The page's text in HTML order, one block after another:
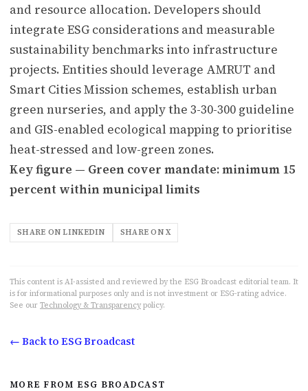
and resource allocation. Developers should
integrate ESG considerations and measurable
sustainability benchmarks into infrastructure
projects. Entities should leverage AMRUT and
Smart Cities Mission schemes, establish urban
green nurseries, and apply the 3-30-300 guideline
and GIS-enabled ecological mapping to prioritise
heat-stressed and low-green zones.
Key figure — Green cover mandate: minimum 15
percent within municipal limits
SHARE ON LINKEDIN SHARE ON X
This content is AI-assisted and reviewed by the ESG Broadcast editorial team. It
is for informational purposes only and is not investment or ESG-rating advice.
See our Technology & Transparency policy.
← Back to ESG Broadcast
MORE FROM ESG BROADCAST